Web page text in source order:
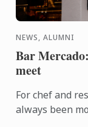
NEWS, ALUMNI
Bar
meet
For chef and
always been